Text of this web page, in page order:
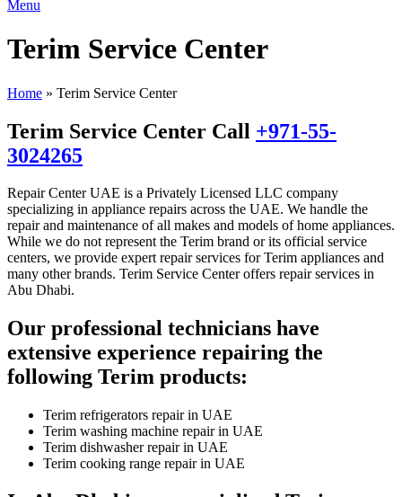
Menu
Terim Service Center
Home » Terim Service Center
Terim Service Center Call +971-55-
3024265
Repair Center UAE is a Privately Licensed LLC company
specializing in appliance repairs across the UAE. We handle the
repair and maintenance of all makes and models of home appliances.
While we do not represent the Terim brand or its official service
centers, we provide expert repair services for Terim appliances and
many other brands. Terim Service Center offers repair services in
Abu Dhabi.
Our professional technicians have
extensive experience repairing the
following Terim products:
Terim refrigerators repair in UAE
Terim washing machine repair in UAE
Terim dishwasher repair in UAE
Terim cooking range repair in UAE